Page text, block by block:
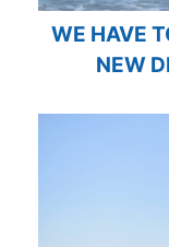
WE HAVE
NEW